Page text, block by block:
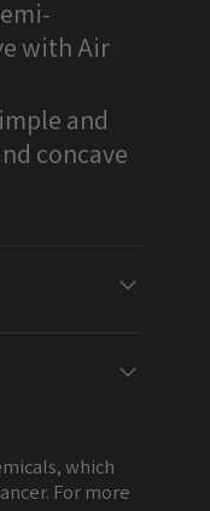
with Air
and
concave
which
For more